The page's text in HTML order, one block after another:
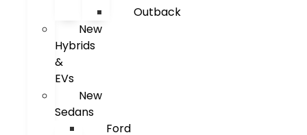
Outback
New
Hybrids
&
EVs
New
Sedans
Ford